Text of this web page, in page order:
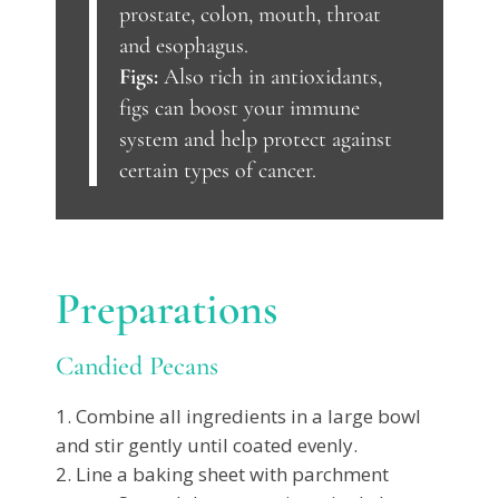
prostate, colon, mouth, throat
and esophagus.
Figs: Also rich in antioxidants,
figs can boost your immune
system and help protect against
certain types of cancer.
Preparations
Candied Pecans
Combine all ingredients in a large bowl
and stir gently until coated evenly.
Line a baking sheet with parchment